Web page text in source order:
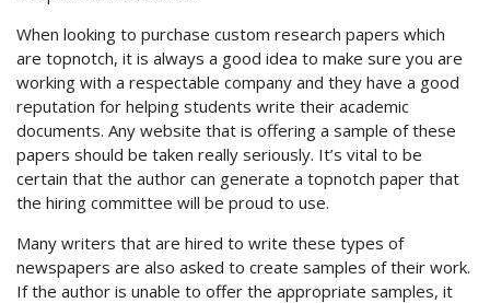
When looking to purchase custom research papers which
are topnotch, it is always a good idea to make sure you are
working with a respectable company and they have a good
reputation for helping students write their academic
documents. Any website that is offering a sample of these
papers should be taken really seriously. It’s vital to be
certain that the author can generate a topnotch paper that
the hiring committee will be proud to use.
Many writers that are hired to write these types of
newspapers are also asked to create samples of their work.
If the author is unable to offer the appropriate samples, it